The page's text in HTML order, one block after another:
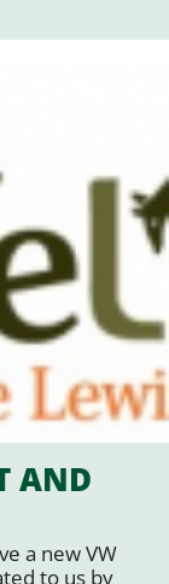
AND
a new VW
to us by